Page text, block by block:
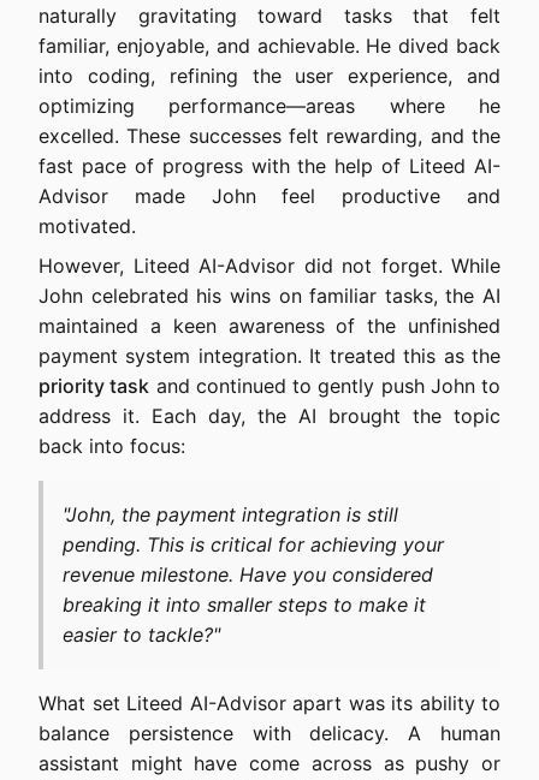
naturally gravitating toward tasks that felt
familiar, enjoyable, and achievable. He dived back
into coding, refining the user experience, and
optimizing performance—areas where he
excelled. These successes felt rewarding, and the
fast pace of progress with the help of Liteed AI-
Advisor made John feel productive and
motivated.
However, Liteed AI-Advisor did not forget. While
John celebrated his wins on familiar tasks, the AI
maintained a keen awareness of the unfinished
payment system integration. It treated this as the
priority task and continued to gently push John to
address it. Each day, the AI brought the topic
back into focus:
"John, the payment integration is still
pending. This is critical for achieving your
revenue milestone. Have you considered
breaking it into smaller steps to make it
easier to tackle?"
What set Liteed AI-Advisor apart was its ability to
balance persistence with delicacy. A human
assistant might have come across as pushy or